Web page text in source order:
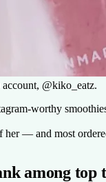
@kiko_eatz.
worthy
her — and most
among top